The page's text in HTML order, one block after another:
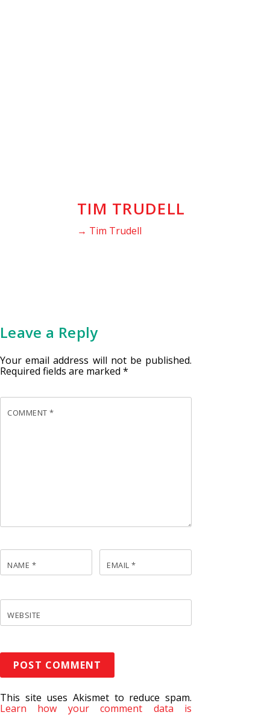
TIM TRUDELL
→ Tim Trudell
Leave a Reply
Your email address will not be published.
Required fields are marked *
COMMENT*
NAME * EMAIL*
WEBSITE
This site uses Akismet to reduce spam.
Learn how your comment data is